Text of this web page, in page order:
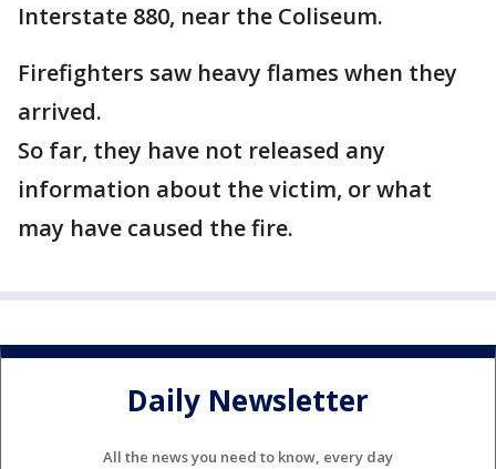
Interstate 880, near the Coliseum.
Firefighters saw heavy flames when they
arrived.
So far, they have not released any
information about the victim, or what
may have caused the fire.
Daily Newsletter
All the news you need to know, every day